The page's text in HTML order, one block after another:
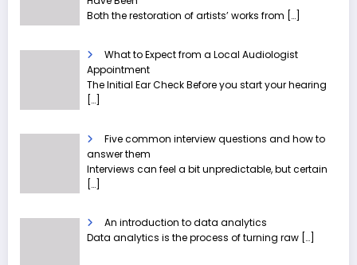
Both the restoration of artists’ works from […]
What to Expect from a Local Audiologist
Appointment
The Initial Ear Check Before you start your hearing
[…]
Five common interview questions and how to
answer them
Interviews can feel a bit unpredictable, but certain
[…]
An introduction to data analytics
Data analytics is the process of turning raw […]